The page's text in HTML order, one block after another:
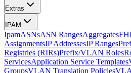
Extras
IPAM
IpamASNsASN RangesAggregates
AssignmentsIP AddressesIP Ranges
Registries (RIRs)Prefix/VLAN Roles
ServicesApplication Service Templates
GroupsVLAN Translation Policies